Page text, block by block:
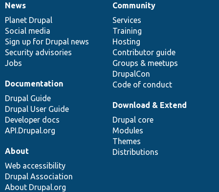
News
items
News
Planet Drupal
Social media
Sign up for Drupal news
Security advisories
Jobs
Our
community
Community
Services
Training
Hosting
Contributor guide
Groups & meetups
DrupalCon
Code of conduct
Documentation
Documentation
Drupal Guide
Drupal User Guide
Developer docs
API.Drupal.org
Drupal
code
base
Download & Extend
Drupal core
Modules
Themes
Distributions
Governance
of
community
About
Web accessibility
Drupal Association
About Drupal.org